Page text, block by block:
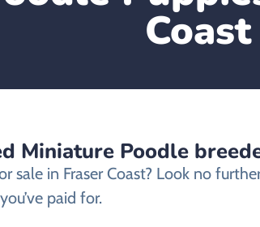
Coast
Miniature Poodle
sale in Fraser Coast? Look no
paid for.